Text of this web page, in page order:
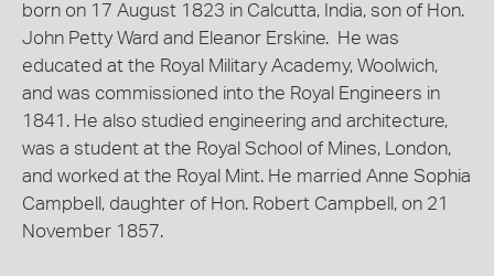
born on 17 August 1823 in Calcutta, India, son of Hon.
John Petty Ward and Eleanor Erskine. He was
educated at the Royal Military Academy, Woolwich,
and was commissioned into the Royal Engineers in
1841. He also studied engineering and architecture,
was a student at the Royal School of Mines, London,
and worked at the Royal Mint. He married Anne Sophia
Campbell, daughter of Hon. Robert Campbell, on 21
November 1857.